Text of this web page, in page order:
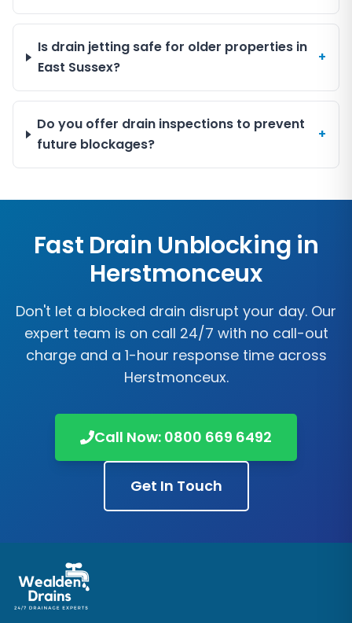
Is drain jetting safe for older properties in
East Sussex?
+
Do you offer drain inspections to prevent
future blockages?
+
Fast Drain Unblocking in
Herstmonceux
Don't let a blocked drain disrupt your day. Our
expert team is on call 24/7 with no call-out
charge and a 1-hour response time across
Herstmonceux.
Call Now: 0800 669 6492
Get In Touch